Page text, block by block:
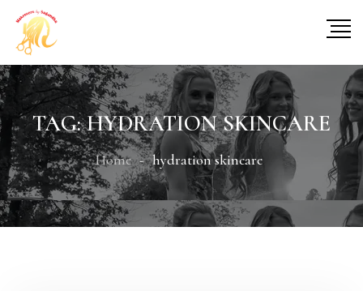
TAG:HYDRATION SKINCARE
Home hydration skincare